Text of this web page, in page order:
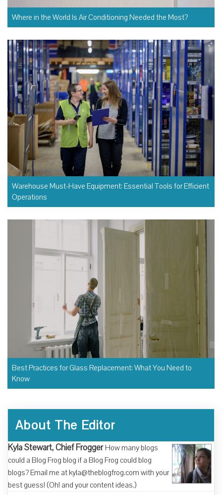
Where in the World Is Air Conditioning Needed the Most?
Warehouse Must-Have Equipment: Essential Tools for Efficient
Operations
Best Practices for Glass Replacement: What You Need to
Know
About The Editor
Kyla Stewart, Chief Frogger How many blogs
could a Blog Frog blog if a Blog Frog could blog
blogs? Email me at kyla@theblogfrog.com with your
best guess! (Oh! and your content ideas.)